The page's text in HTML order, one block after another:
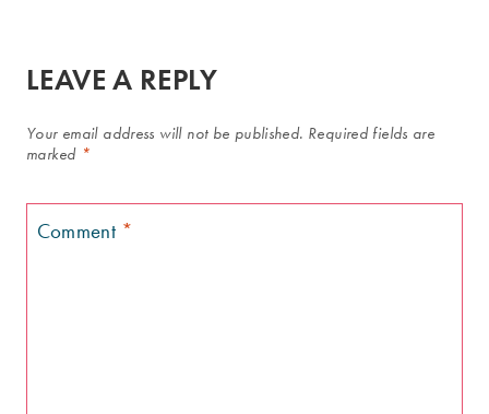
LEAVE A REPLY
Your email address will not be published. Required fields are
marked *
Comment *